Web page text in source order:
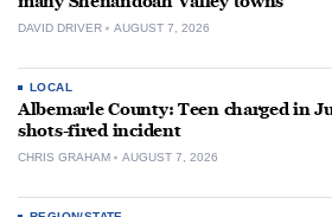
DAVID DRIVER AUGUST 7, 2026
LOCAL
Albemarle County: Teen charged in
shots-fired incident
CHRIS GRAHAM AUGUST 7, 2026